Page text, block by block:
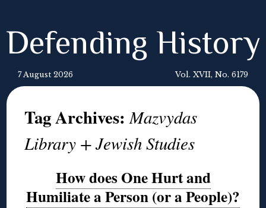
Defending History
7 August 2026 Vol. XVII, No. 6179
Tag Archives:Mazvydas
Library + Jewish Studies
How does One Hurt and
Humiliate a Person (or a People)?